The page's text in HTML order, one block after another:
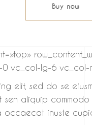
Buy now
vc_col-lg-6
elit, sed do se
aliquip
inuste